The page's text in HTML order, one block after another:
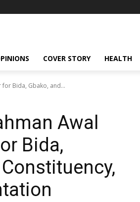
COVER STORY HEALTH
Bida, Gbako, and...
Awal
Bida,